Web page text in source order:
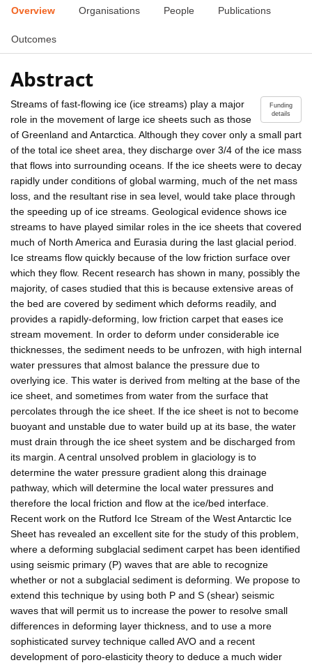
Overview Organisations People Publications
Outcomes
Abstract
Funding
details
Streams of fast-flowing ice (ice streams) play a major
role in the movement of large ice sheets such as those
of Greenland and Antarctica. Although they cover only a small part
of the total ice sheet area, they discharge over 3/4 of the ice mass
that flows into surrounding oceans. If the ice sheets were to decay
rapidly under conditions of global warming, much of the net mass
loss, and the resultant rise in sea level, would take place through
the speeding up of ice streams. Geological evidence shows ice
streams to have played similar roles in the ice sheets that covered
much of North America and Eurasia during the last glacial period.
Ice streams flow quickly because of the low friction surface over
which they flow. Recent research has shown in many, possibly the
majority, of cases studied that this is because extensive areas of
the bed are covered by sediment which deforms readily, and
provides a rapidly-deforming, low friction carpet that eases ice
stream movement. In order to deform under considerable ice
thicknesses, the sediment needs to be unfrozen, with high internal
water pressures that almost balance the pressure due to
overlying ice. This water is derived from melting at the base of the
ice sheet, and sometimes from water from the surface that
percolates through the ice sheet. If the ice sheet is not to become
buoyant and unstable due to water build up at its base, the water
must drain through the ice sheet system and be discharged from
its margin. A central unsolved problem in glaciology is to
determine the water pressure gradient along this drainage
pathway, which will determine the local water pressures and
therefore the local friction and flow at the ice/bed interface.
Recent work on the Rutford Ice Stream of the West Antarctic Ice
Sheet has revealed an excellent site for the study of this problem,
where a deforming subglacial sediment carpet has been identified
using seismic primary (P) waves that are able to recognize
whether or not a subglacial sediment is deforming. We propose to
extend this technique by using both P and S (shear) seismic
waves that will permit us to increase the power to resolve small
differences in deforming layer thickness, and to use a more
sophisticated survey technique called AVO and a recent
development of poro-elasticity theory to deduce a much wider